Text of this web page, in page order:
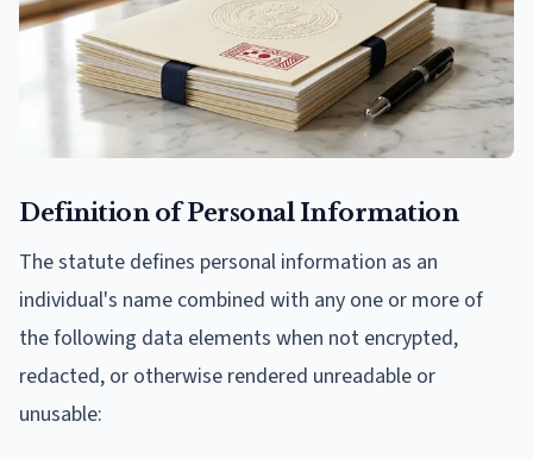
Definition of Personal Information
The statute defines personal information as an
individual's name combined with any one or more of
the following data elements when not encrypted,
redacted, or otherwise rendered unreadable or
unusable: